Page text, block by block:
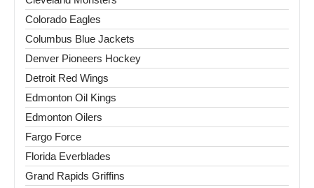
Colorado Eagles
Columbus Blue Jackets
Denver Pioneers Hockey
Detroit Red Wings
Edmonton Oil Kings
Edmonton Oilers
Fargo Force
Florida Everblades
Grand Rapids Griffins